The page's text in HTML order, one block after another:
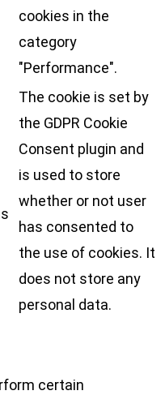
cookies in the
category
"Performance".
The cookie is set by
the GDPR Cookie
Consent plugin and
is used to store
whether or not user
has consented to
the use of cookies. It
does not store any
personal data.
certain